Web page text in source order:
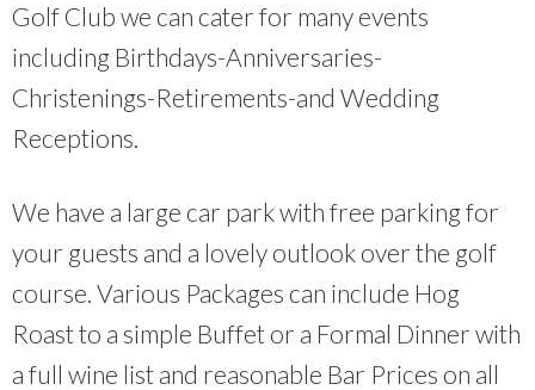
Golf Club we can cater for many events
including Birthdays-Anniversaries-
Christenings-Retirements-and Wedding
Receptions.
We have a large car park with free parking for
your guests and a lovely outlook over the golf
course. Various Packages can include Hog
Roast to a simple Buffet or a Formal Dinner with
a full wine list and reasonable Bar Prices on all